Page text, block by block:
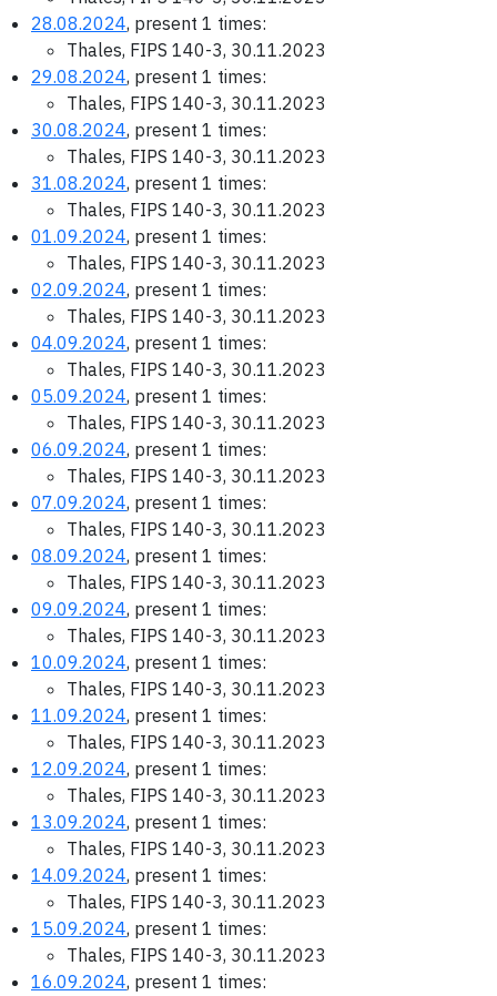
28.08.2024, present 1 times:
Thales, FIPS 140-3, 30.11.2023
29.08.2024, present 1 times:
Thales, FIPS 140-3, 30.11.2023
30.08.2024, present 1 times:
Thales, FIPS 140-3, 30.11.2023
31.08.2024, present 1 times:
Thales, FIPS 140-3, 30.11.2023
01.09.2024, present 1 times:
Thales, FIPS 140-3, 30.11.2023
02.09.2024, present 1 times:
Thales, FIPS 140-3, 30.11.2023
04.09.2024, present 1 times:
Thales, FIPS 140-3, 30.11.2023
05.09.2024, present 1 times:
Thales, FIPS 140-3, 30.11.2023
06.09.2024, present 1 times:
Thales, FIPS 140-3, 30.11.2023
07.09.2024, present 1 times:
Thales, FIPS 140-3, 30.11.2023
08.09.2024, present 1 times:
Thales, FIPS 140-3, 30.11.2023
09.09.2024, present 1 times:
Thales, FIPS 140-3, 30.11.2023
10.09.2024, present 1 times:
Thales, FIPS 140-3, 30.11.2023
11.09.2024, present 1 times:
Thales, FIPS 140-3, 30.11.2023
12.09.2024, present 1 times:
Thales, FIPS 140-3, 30.11.2023
13.09.2024, present 1 times:
Thales, FIPS 140-3, 30.11.2023
14.09.2024, present 1 times:
Thales, FIPS 140-3, 30.11.2023
15.09.2024, present 1 times:
Thales, FIPS 140-3, 30.11.2023
16.09.2024, present 1 times: